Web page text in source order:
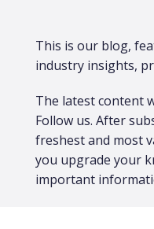
This is our blog,
industry insights,
The latest content
Follow us. After
freshest and most
you upgrade your
important